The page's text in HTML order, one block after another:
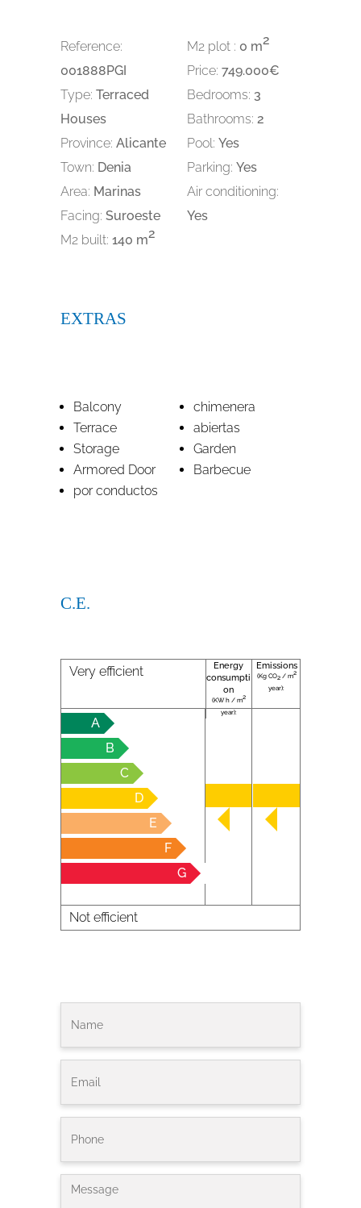
Reference:
001888PGI
Type: Terraced
Houses
Province: Alicante
Town: Denia
Area: Marinas
Facing: Suroeste
M2 built: 140 m2
M2 plot : 0 m2
Price: 749.000€
Bedrooms: 3
Bathrooms: 2
Pool: Yes
Parking: Yes
Air conditioning:
Yes
EXTRAS
Balcony
Terrace
Storage
Armored Door
por conductos
chimenera
abiertas
Garden
Barbecue
C.E.
Very efficient
Energy
consumpti
on
(KW h / m2
year):
Emissions
(Kg CO2/ m2
year):
A
B
C
D
E
F
G
Not efficient